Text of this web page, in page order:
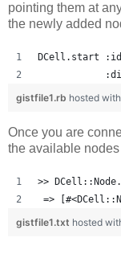
pointing them at
the newly added
DCell.start
gistfile1.rb hosted
Once you are
the available
>>
=>
gistfile1.txt hosted